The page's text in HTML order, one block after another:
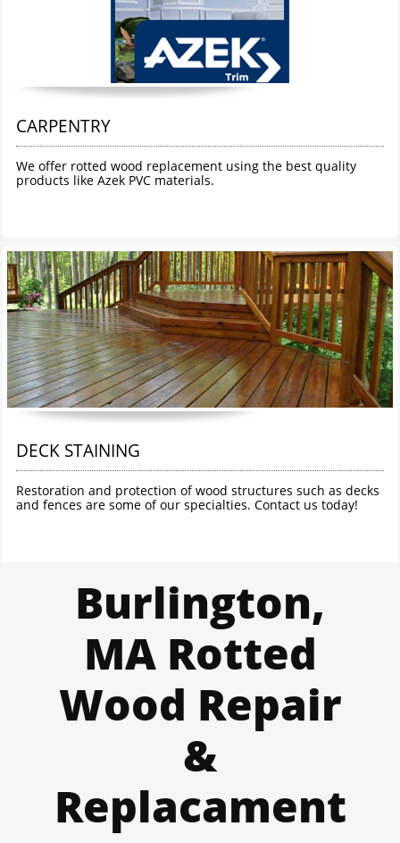
CARPENTRY
We offer rotted wood replacement using the best quality
products like Azek PVC materials.
DECK STAINING
Restoration and protection of wood structures such as decks
and fences are some of our specialties. Contact us today!
Burlington,
MA Rotted
Wood Repair
&
Replacament